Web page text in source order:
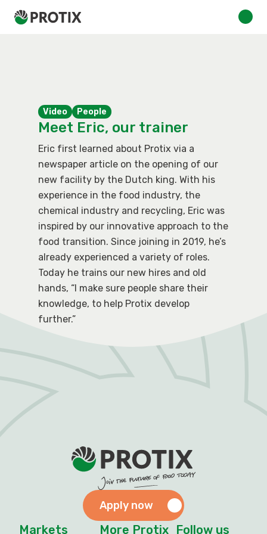
Video People
Meet Eric, our trainer
Eric first learned about Protix via a
newspaper article on the opening of our
new facility by the Dutch king. With his
experience in the food industry, the
chemical industry and recycling, Eric was
inspired by our innovative approach to the
food transition. Since joining in 2019, he’s
already experienced a variety of roles.
Today he trains our new hires and old
hands, “I make sure people share their
knowledge, to help Protix develop
further.”
Apply now
Markets More Protix Follow us